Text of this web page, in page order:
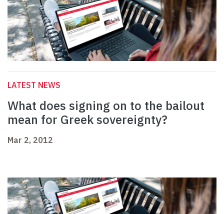
LATEST NEWS
What does signing on to the bailout
mean for Greek sovereignty?
Mar 2, 2012